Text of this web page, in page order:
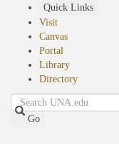
Quick Links
Visit
Canvas
Portal
Library
Directory
Search
Go